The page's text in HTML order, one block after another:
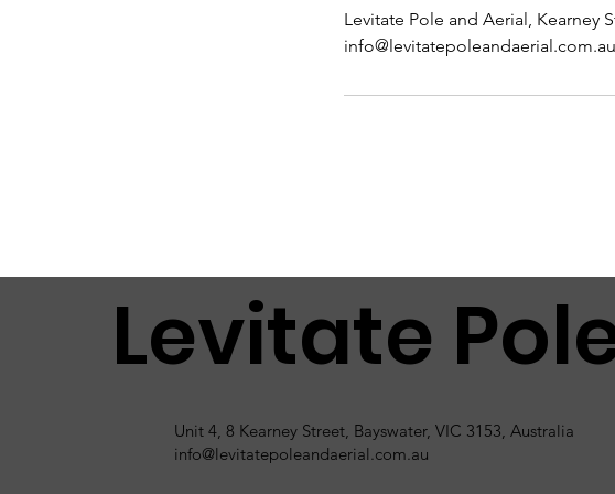
Levitate Pole and Aerial, Kearney
info@levitatepoleandaerial.com.au
Levitate
Unit 4, 8 Kearney Street, Bayswater, VIC 3153, Australia
info@levitatepoleandaerial.com.au